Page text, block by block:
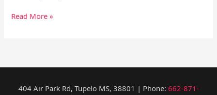
Read More »
404 Air Park Rd, Tupelo MS, 38801 | Phone: 662-871-